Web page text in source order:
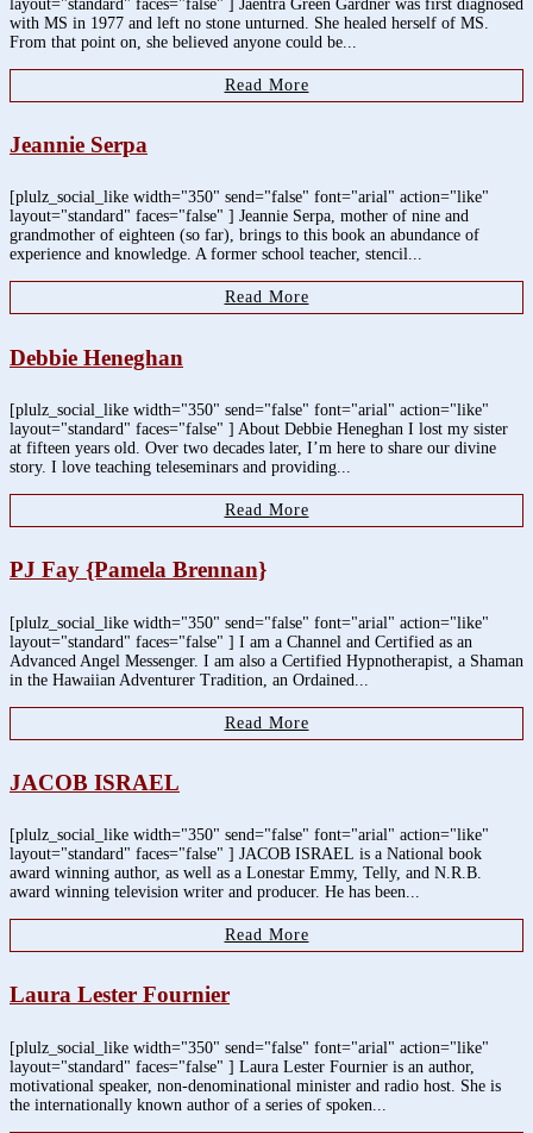
layout="standard" faces="false" ] Jaentra Green Gardner was first diagnosed
with MS in 1977 and left no stone unturned. She healed herself of MS.
From that point on, she believed anyone could be...
Read More
Jeannie Serpa
[plulz_social_like width="350" send="false" font="arial" action="like"
layout="standard" faces="false" ] Jeannie Serpa, mother of nine and
grandmother of eighteen (so far), brings to this book an abundance of
experience and knowledge. A former school teacher, stencil...
Read More
Debbie Heneghan
[plulz_social_like width="350" send="false" font="arial" action="like"
layout="standard" faces="false" ] About Debbie Heneghan I lost my sister
at fifteen years old. Over two decades later, I’m here to share our divine
story. I love teaching teleseminars and providing...
Read More
PJ Fay {Pamela Brennan}
[plulz_social_like width="350" send="false" font="arial" action="like"
layout="standard" faces="false" ] I am a Channel and Certified as an
Advanced Angel Messenger. I am also a Certified Hypnotherapist, a Shaman
in the Hawaiian Adventurer Tradition, an Ordained...
Read More
JACOB ISRAEL
[plulz_social_like width="350" send="false" font="arial" action="like"
layout="standard" faces="false" ] JACOB ISRAEL is a National book
award winning author, as well as a Lonestar Emmy, Telly, and N.R.B.
award winning television writer and producer. He has been...
Read More
Laura Lester Fournier
[plulz_social_like width="350" send="false" font="arial" action="like"
layout="standard" faces="false" ] Laura Lester Fournier is an author,
motivational speaker, non-denominational minister and radio host. She is
the internationally known author of a series of spoken...